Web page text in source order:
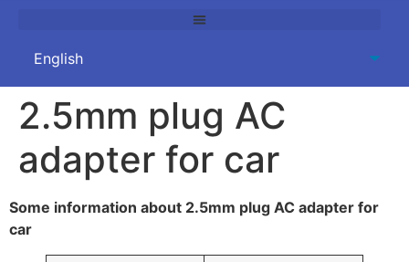
2.5mm plug AC
adapter for car
Some information about 2.5mm plug AC adapter for
car